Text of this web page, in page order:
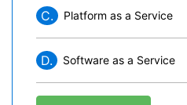
C. Platform as a Service
D. Software as a Service